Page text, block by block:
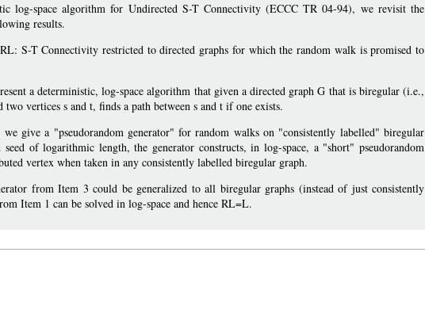
log-space algorithm for Undirected S-T Connectivity (ECCC TR 04-94), we revisit the
results.
S-T Connectivity restricted to directed graphs for which the random walk is promised to
a deterministic, log-space algorithm that given a directed graph G that is biregular (i.e.,
two vertices s and t, finds a path between s and t if one exists.
give a "pseudorandom generator" for random walks on "consistently labelled" biregular
of logarithmic length, the generator constructs, in log-space, a "short" pseudorandom
vertex when taken in any consistently labelled biregular graph.
from Item 3 could be generalized to all biregular graphs (instead of just consistently
Item 1 can be solved in log-space and hence RL=L.